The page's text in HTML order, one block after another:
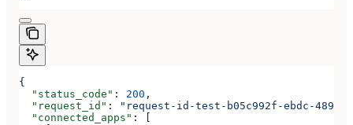
{
  "status_code"
: 200 ,
  "request_id"
:
"request-id-test-b05c992f-ebdc-489d-
  "connected_apps"
: [